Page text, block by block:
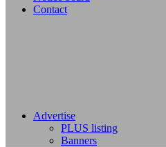
Contact
Advertise
PLUS listing
Banners